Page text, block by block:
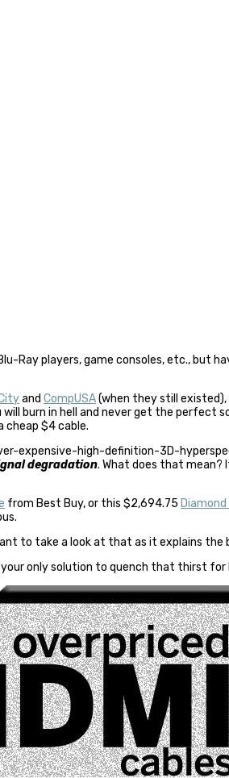
Ray players, game consoles, etc., but
and CompUSA(when they still
will burn in hell and never get the
$4 cable.
expensive-high-definition-3D-
degradation. What does that mean?
from Best Buy, or this $2,694.75
to take a look at that as it explains the
only solution to quench that thirst